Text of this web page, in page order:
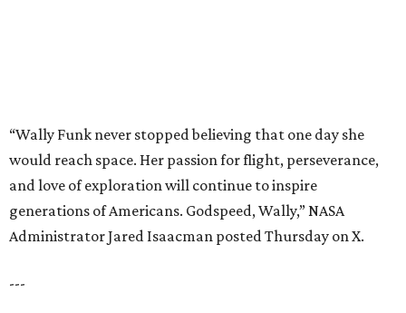
editorial series
Where to Shop